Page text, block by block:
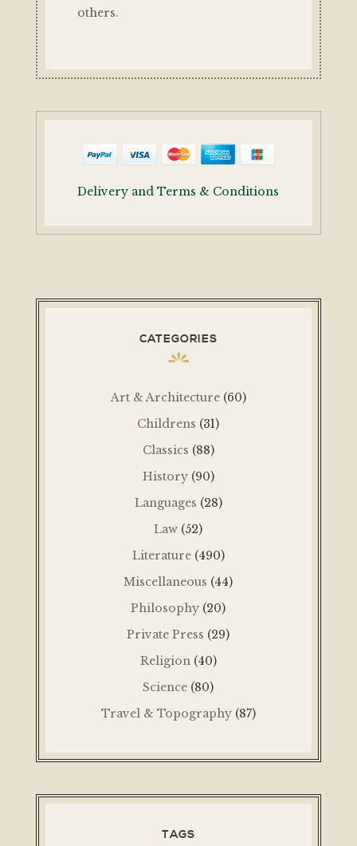
others.
Delivery and Terms & Conditions
CATEGORIES
Art & Architecture (60)
Childrens (31)
Classics (88)
History (90)
Languages (28)
Law (52)
Literature (490)
Miscellaneous (44)
Philosophy (20)
Private Press (29)
Religion (40)
Science (80)
Travel & Topography (87)
TAGS